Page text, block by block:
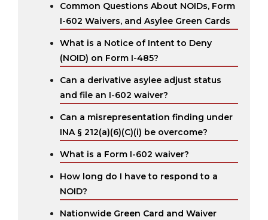
Common Questions About NOIDs, Form
I-602 Waivers, and Asylee Green Cards
What is a Notice of Intent to Deny
(NOID) on Form I-485?
Can a derivative asylee adjust status
and file an I-602 waiver?
Can a misrepresentation finding under
INA § 212(a)(6)(C)(i) be overcome?
What is a Form I-602 waiver?
How long do I have to respond to a
NOID?
Nationwide Green Card and Waiver